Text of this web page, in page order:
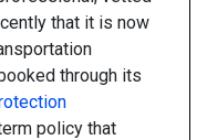
that it is now
through its
policy that